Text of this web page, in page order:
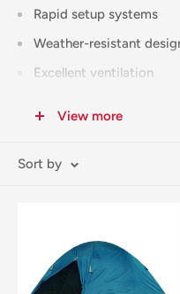
Rapid setup systems
Weather-resistant
Excellent ventilation
Full warranty coverage
Need more space?Check
person options. Looking
View more
Sort by